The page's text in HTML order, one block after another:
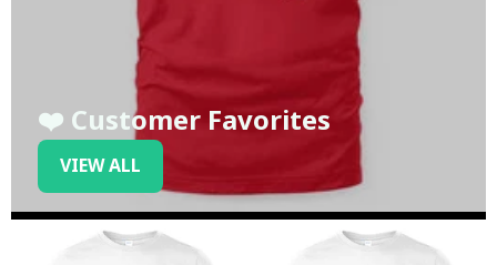
❤️ Customer Favorites
VIEW ALL